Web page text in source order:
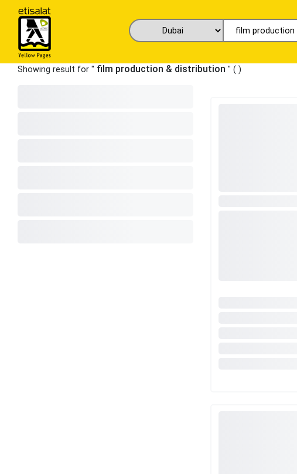
Showing result for " film production & distribution " ( )